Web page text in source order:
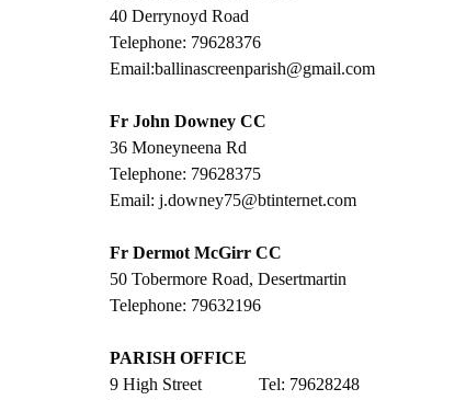
40 Derrynoyd Road
Telephone: 79628376
Email:ballinascreenparish@gmail.com
Fr John Downey CC
36 Moneyneena Rd
Telephone: 79628375
Email: j.downey75@btinternet.com
Fr Dermot McGirr CC
50 Tobermore Road, Desertmartin
Telephone: 79632196
PARISH OFFICE
9 High Street             Tel: 79628248